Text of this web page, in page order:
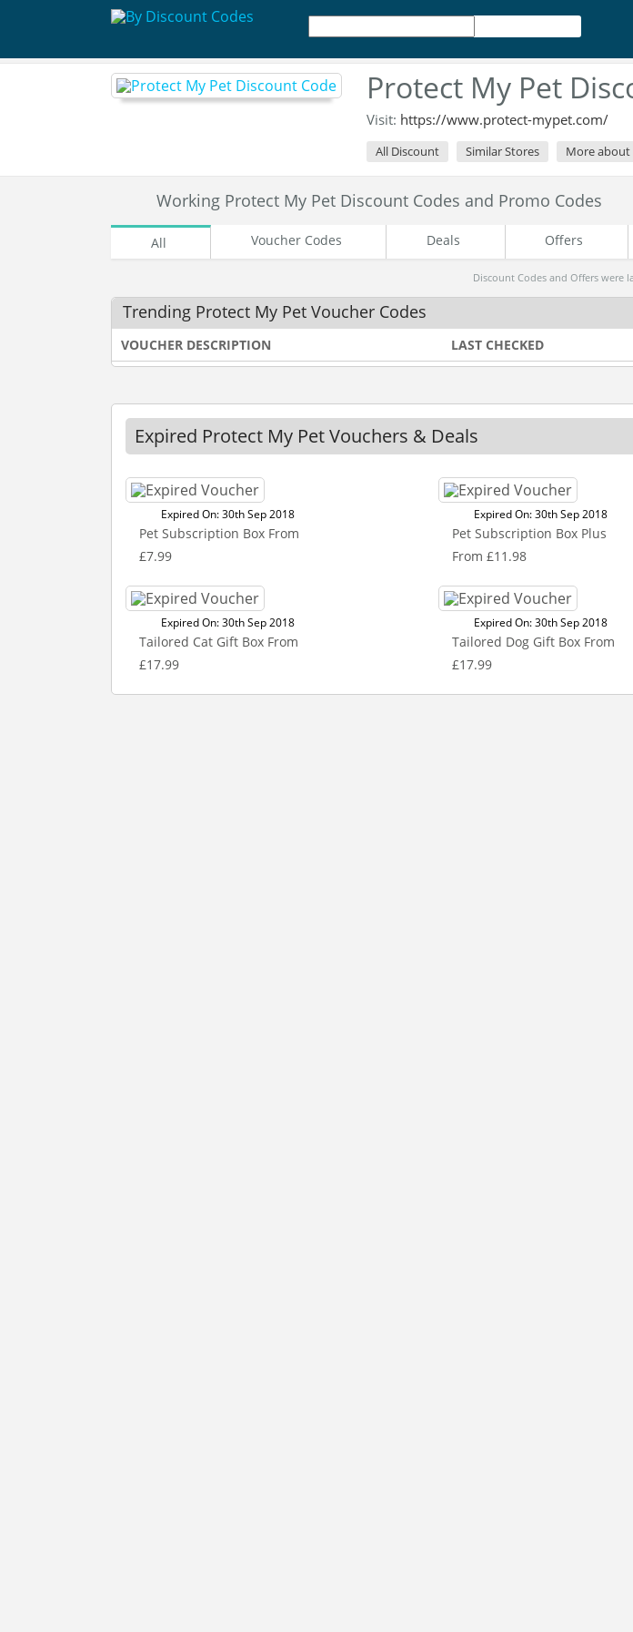
Protect My Pet
Visit: https://www.protect-mypet.com/
All Discount Similar Stores More about
Working Protect My Pet Discount Codes and Promo Codes
All Voucher Codes Deals Offers
Discount Codes and Offers were
Trending Protect My Pet Voucher Codes
VOUCHER DESCRIPTION LAST CHECKED
Expired Protect My Pet Vouchers & Deals
Expired On: 30th Sep 2018
Pet Subscription Box From
£7.99
Expired On: 30th Sep 2018
Pet Subscription Box Plus
From £11.98
Expired On: 30th Sep 2018
Tailored Cat Gift Box From
£17.99
Expired On: 30th Sep 2018
Tailored Dog Gift Box From
£17.99